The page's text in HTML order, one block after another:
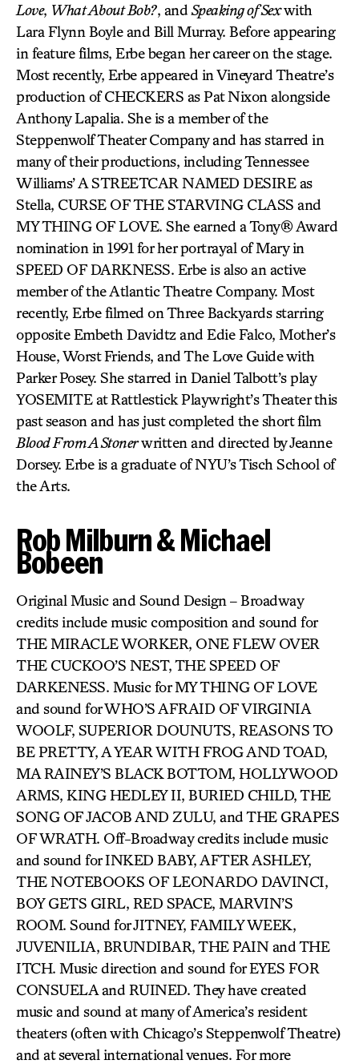
Love, What About Bob?, and Speaking of Sexwith
Lara Flynn Boyle and Bill Murray. Before appearing
in feature films, Erbe began her career on the stage.
Most recently, Erbe appeared in Vineyard Theatre’s
production of CHECKERS as Pat Nixon alongside
Anthony Lapalia. She is a member of the
Steppenwolf Theater Company and has starred in
many of their productions, including Tennessee
Williams’ A STREETCAR NAMED DESIRE as
Stella, CURSE OF THE STARVING CLASS and
MY THING OF LOVE. She earned a Tony® Award
nomination in 1991 for her portrayal of Mary in
SPEED OF DARKNESS. Erbe is also an active
member of the Atlantic Theatre Company. Most
recently, Erbe filmed on Three Backyards starring
opposite Embeth Davidtz and Edie Falco, Mother’s
House, Worst Friends, and The Love Guide with
Parker Posey. She starred in Daniel Talbott’s play
YOSEMITE at Rattlestick Playwright’s Theater this
past season and has just completed the short film
Blood From A Stonerwritten and directed by Jeanne
Dorsey. Erbe is a graduate of NYU’s Tisch School of
the Arts.
Rob Milburn & Michael
Bobeen
Original Music and Sound Design – Broadway
credits include music composition and sound for
THE MIRACLE WORKER, ONE FLEW OVER
THE CUCKOO’S NEST, THE SPEED OF
DARKENESS. Music for MY THING OF LOVE
and sound for WHO’S AFRAID OF VIRGINIA
WOOLF, SUPERIOR DOUNUTS, REASONS TO
BE PRETTY, A YEAR WITH FROG AND TOAD,
MA RAINEY’S BLACK BOTTOM, HOLLYWOOD
ARMS, KING HEDLEY II, BURIED CHILD, THE
SONG OF JACOB AND ZULU, and THE GRAPES
OF WRATH. Off-Broadway credits include music
and sound for INKED BABY, AFTER ASHLEY,
THE NOTEBOOKS OF LEONARDO DAVINCI,
BOY GETS GIRL, RED SPACE, MARVIN’S
ROOM. Sound for JITNEY, FAMILY WEEK,
JUVENILIA, BRUNDIBAR, THE PAIN and THE
ITCH. Music direction and sound for EYES FOR
CONSUELA and RUINED. They have created
music and sound at many of America’s resident
theaters (often with Chicago’s Steppenwolf Theatre)
and at several international venues. For more